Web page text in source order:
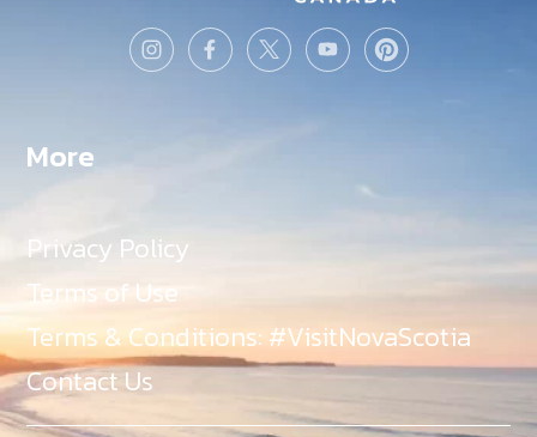
More
Privacy Policy
Terms of Use
Terms & Conditions: #VisitNovaScotia
Contact Us